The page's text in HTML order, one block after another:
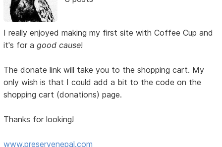
I really enjoyed making my first site with Coffee Cup and
it's for agood cause!
The donate link will take you to the shopping cart. My
only wish is that I could add a bit to the code on the
shopping cart (donations) page.
Thanks for looking!
www.preservenepal.com